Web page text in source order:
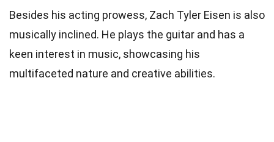
Besides his acting prowess, Zach Tyler Eisen is also
musically inclined. He plays the guitar and has a
keen interest in music, showcasing his
multifaceted nature and creative abilities.